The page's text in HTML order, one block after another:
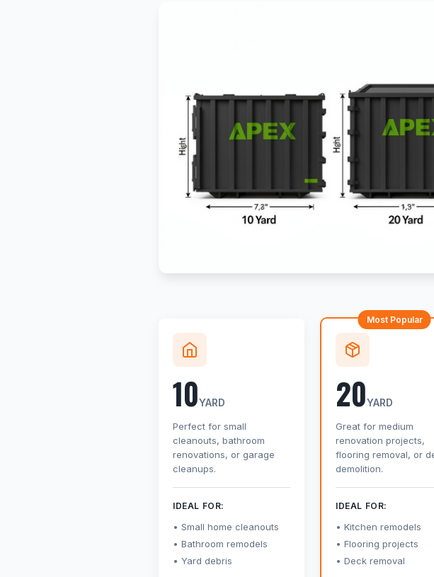
10YARD
Perfect for small
cleanouts, bathroom
renovations, or garage
cleanups.
IDEAL FOR:
Small home cleanouts
Bathroom remodels
Yard debris
Most Popular
20YARD
Great for medium
renovation projects,
flooring removal, or
demolition.
IDEAL FOR:
Kitchen remodels
Flooring projects
Deck removal